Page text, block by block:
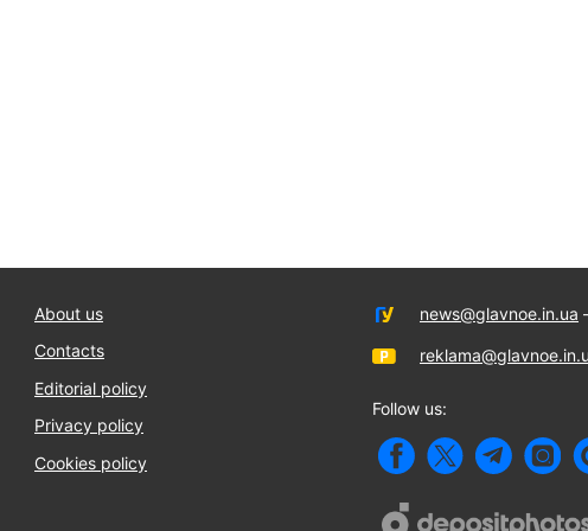
About us
Contacts
Editorial policy
Privacy policy
Cookies policy
news@glavnoe.in.ua
Follow us: